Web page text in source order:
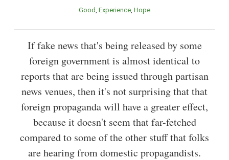
Good Experience Hope
If fake news that's being released by some
foreign government is almost identical to
reports that are being issued through partisan
news venues, then it's not surprising that that
foreign propaganda will have a greater effect,
because it doesn't seem that far-fetched
compared to some of the other stuff that folks
are hearing from domestic propagandists.